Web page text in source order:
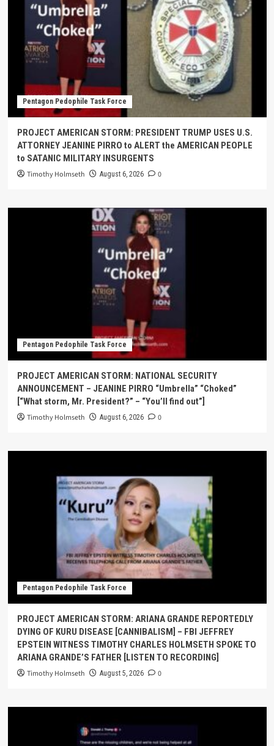
Pentagon Pedophile Task Force
PROJECT AMERICAN STORM: PRESIDENT TRUMP USES U.S.
ATTORNEY JEANINE PIRRO to ALERT the AMERICAN PEOPLE
to SATANIC MILITARY INSURGENTS
Timothy Holmseth August 6, 2026 0
Pentagon Pedophile Task Force
PROJECT AMERICAN STORM: NATIONAL SECURITY
ANNOUNCEMENT – JEANINE PIRRO “Umbrella” “Choked”
[“What storm, Mr. President?” – “You’ll find out”]
Timothy Holmseth August 6, 2026 0
Pentagon Pedophile Task Force
PROJECT AMERICAN STORM: ARIANA GRANDE REPORTEDLY
DYING OF KURU DISEASE [CANNIBALISM] – FBI JEFFREY
EPSTEIN WITNESS TIMOTHY CHARLES HOLMSETH SPOKE TO
ARIANA GRANDE’S FATHER [LISTEN TO RECORDING]
Timothy Holmseth August 5, 2026 0